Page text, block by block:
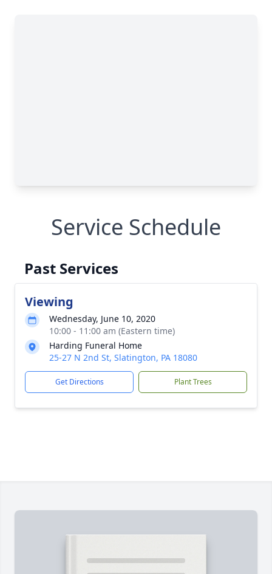
Service Schedule
Past Services
Viewing
Wednesday, June 10, 2020
10:00 - 11:00 am (Eastern time)
Harding Funeral Home
25-27 N 2nd St, Slatington, PA 18080
Get Directions Plant Trees